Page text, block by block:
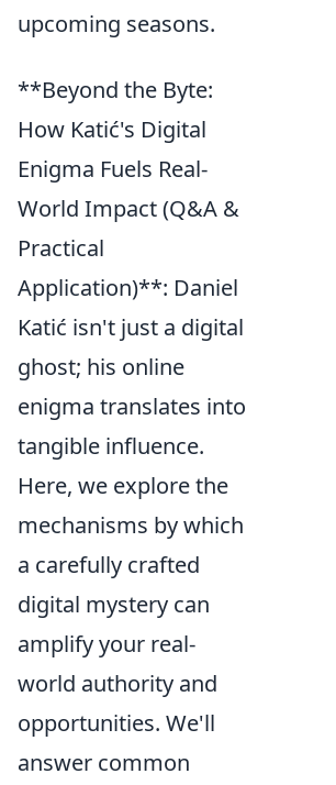
upcoming seasons.
**Beyond the Byte:
How Katić's Digital
Enigma Fuels Real-
World Impact (Q&A &
Practical
Application)**: Daniel
Katić isn't just a digital
ghost; his online
enigma translates into
tangible influence.
Here, we explore the
mechanisms by which
a carefully crafted
digital mystery can
amplify your real-
world authority and
opportunities. We'll
answer common